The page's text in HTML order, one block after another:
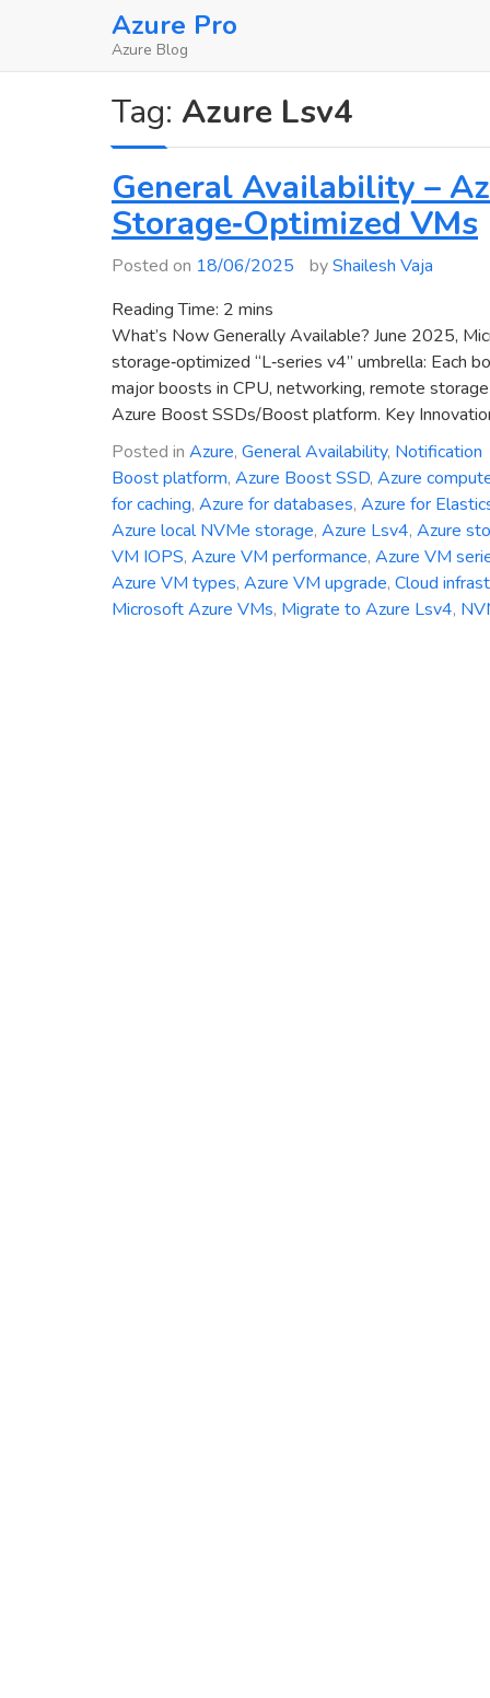
Azure Pro
Azure Blog
Tag: Azure Lsv4
General Availability –
Storage‑Optimized VMs
Posted on 18/06/2025 byShailesh Vaja
Reading Time: 2 mins
What’s Now Generally Available? June 2025,
storage‑optimized “L‑series v4” umbrella: Each
major boosts in CPU, networking, remote
Azure Boost SSDs/Boost platform. Key
Posted in Azure, General Availability, Notification
Boost platform, Azure Boost SSD, Azure
for caching, Azure for databases, Azure for
Azure local NVMe storage, Azure Lsv4, Azure
VM IOPS, Azure VM performance, Azure VM
Azure VM types, Azure VM upgrade, Cloud
Microsoft Azure VMs, Migrate to Azure Lsv4,